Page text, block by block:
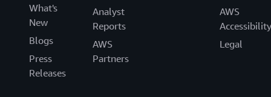
What's
New
Blogs
Press
Releases
Analyst
Reports
AWS
Partners
AWS
Accessibility
Legal